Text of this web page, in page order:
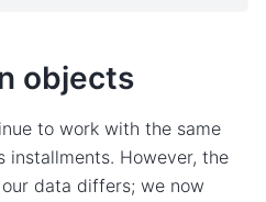
objects
to work with the same
installments. However, the
data differs; we now